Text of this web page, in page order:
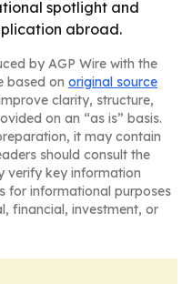
spotlight and
abroad.
by AGP Wire with the
based on original source
clarity, structure,
on an “as is” basis.
it may contain
should consult the
verify key information
for informational purposes
financial, investment, or